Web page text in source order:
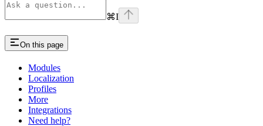
⌘I
On this page
Modules
Localization
Profiles
More
Integrations
Need help?